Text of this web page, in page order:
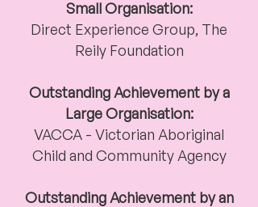
Small Organisation:
Direct Experience Group, The
Reily Foundation
Outstanding Achievement by a
Large Organisation:
VACCA - Victorian Aboriginal
Child and Community Agency
Outstanding Achievement by an